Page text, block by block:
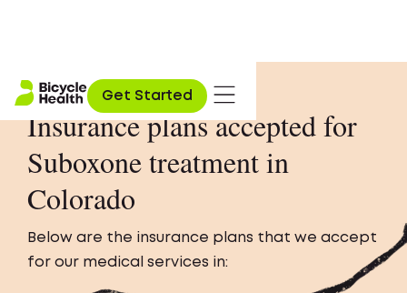
Get Started
Insurance plans accepted for
Suboxone treatment in
Colorado
Below are the insurance plans that we accept
for our medical services in: